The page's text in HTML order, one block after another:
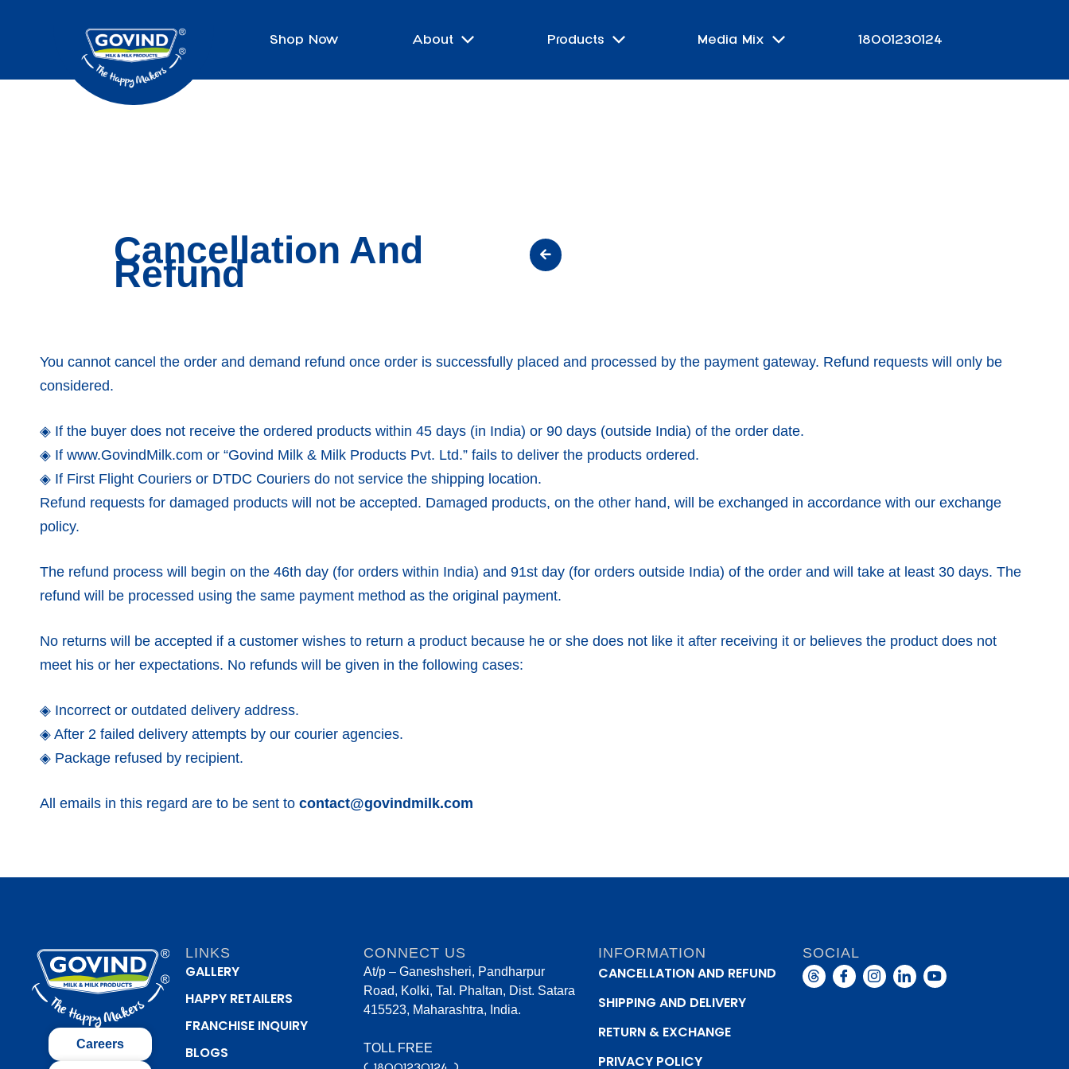
Shop Now About Products Media Mix 18001230124
Cancellation And
Refund
You cannot cancel the order and demand refund once order is successfully placed and processed by the payment gateway. Refund requests will only be
considered.
◈ If the buyer does not receive the ordered products within 45 days (in India) or 90 days (outside India) of the order date.
◈ If www.GovindMilk.com or “Govind Milk & Milk Products Pvt. Ltd.” fails to deliver the products ordered.
◈ If First Flight Couriers or DTDC Couriers do not service the shipping location.
Refund requests for damaged products will not be accepted. Damaged products, on the other hand, will be exchanged in accordance with our exchange
policy.
The refund process will begin on the 46th day (for orders within India) and 91st day (for orders outside India) of the order and will take at least 30 days. The
refund will be processed using the same payment method as the original payment.
No returns will be accepted if a customer wishes to return a product because he or she does not like it after receiving it or believes the product does not
meet his or her expectations. No refunds will be given in the following cases:
◈ Incorrect or outdated delivery address.
◈ After 2 failed delivery attempts by our courier agencies.
◈ Package refused by recipient.
All emails in this regard are to be sent to contact@govindmilk.com
Careers
LINKS
GALLERY
HAPPY RETAILERS
FRANCHISE INQUIRY
BLOGS
CONNECT US
At/p – Ganeshsheri, Pandharpur
Road, Kolki, Tal. Phaltan, Dist. Satara
415523, Maharashtra, India.
TOLL FREE
INFORMATION
CANCELLATION AND REFUND
SHIPPING AND DELIVERY
RETURN & EXCHANGE
PRIVACY POLICY
SOCIAL